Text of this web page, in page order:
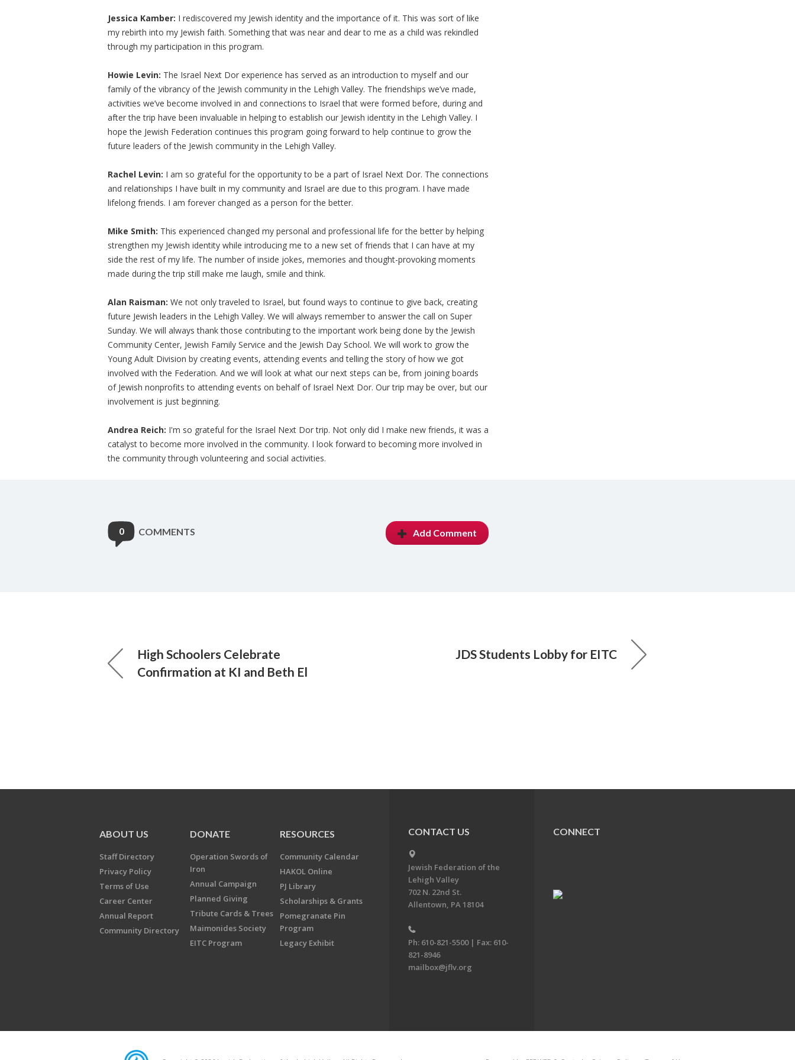
Jessica Kamber: I rediscovered my Jewish identity and the importance of it. This was sort of like
my rebirth into my Jewish faith. Something that was near and dear to me as a child was rekindled
through my participation in this program.
Howie Levin: The Israel Next Dor experience has served as an introduction to myself and our
family of the vibrancy of the Jewish community in the Lehigh Valley. The friendships we’ve made,
activities we’ve become involved in and connections to Israel that were formed before, during and
after the trip have been invaluable in helping to establish our Jewish identity in the Lehigh Valley. I
hope the Jewish Federation continues this program going forward to help continue to grow the
future leaders of the Jewish community in the Lehigh Valley.
Rachel Levin: I am so grateful for the opportunity to be a part of Israel Next Dor. The connections
and relationships I have built in my community and Israel are due to this program. I have made
lifelong friends. I am forever changed as a person for the better.
Mike Smith: This experienced changed my personal and professional life for the better by helping
strengthen my Jewish identity while introducing me to a new set of friends that I can have at my
side the rest of my life. The number of inside jokes, memories and thought-provoking moments
made during the trip still make me laugh, smile and think.
Alan Raisman: We not only traveled to Israel, but found ways to continue to give back, creating
future Jewish leaders in the Lehigh Valley. We will always remember to answer the call on Super
Sunday. We will always thank those contributing to the important work being done by the Jewish
Community Center, Jewish Family Service and the Jewish Day School. We will work to grow the
Young Adult Division by creating events, attending events and telling the story of how we got
involved with the Federation. And we will look at what our next steps can be, from joining boards
of Jewish nonprofits to attending events on behalf of Israel Next Dor. Our trip may be over, but our
involvement is just beginning.
Andrea Reich: I'm so grateful for the Israel Next Dor trip. Not only did I make new friends, it was a
catalyst to become more involved in the community. I look forward to becoming more involved in
the community through volunteering and social activities.
0 COMMENTS Add Comment
High Schoolers Celebrate
Confirmation at KI and Beth El
JDS Students Lobby for EITC
ABOUT US
Staff Directory
Privacy Policy
Terms of Use
Career Center
Annual Report
Community Directory
DONATE
Operation Swords of
Iron
Annual Campaign
Planned Giving
Tribute Cards & Trees
Maimonides Society
EITC Program
RESOURCES
Community Calendar
HAKOL Online
PJ Library
Scholarships & Grants
Pomegranate Pin
Program
Legacy Exhibit
CONTACT US
Jewish Federation of the
Lehigh Valley
702 N. 22nd St.
Allentown, PA 18104
Ph: 610-821-5500 | Fax: 610-
821-8946
mailbox@jflv.org
CONNECT